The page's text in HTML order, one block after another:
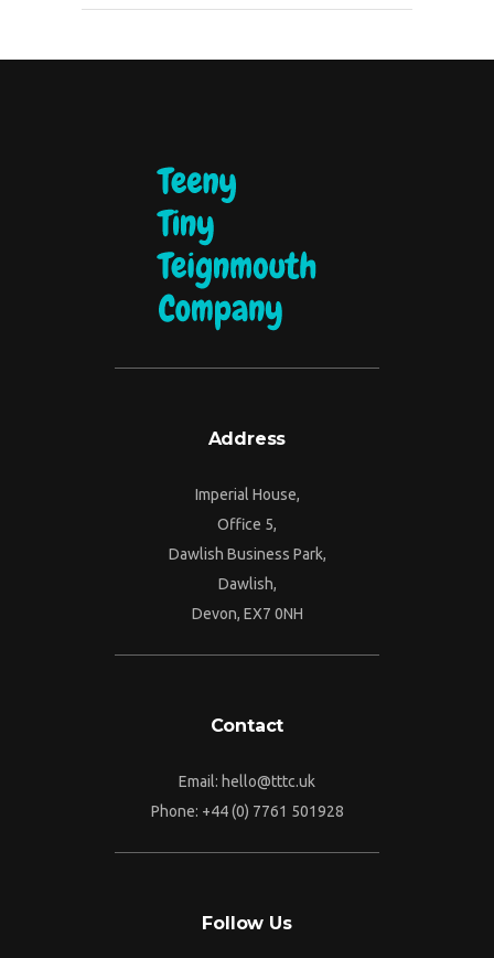
Address
Imperial House,
Office 5,
Dawlish Business Park,
Dawlish,
Devon, EX7 0NH
Contact
Email: hello@tttc.uk
Phone: +44 (0) 7761 501928
Follow Us